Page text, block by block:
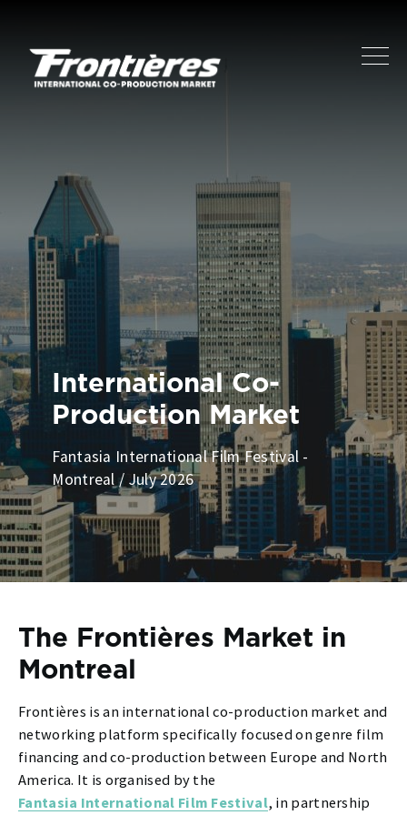
International Co-
Production Market
Fantasia International Film Festival -
Montreal / July 2026
The Frontières Market in
Montreal
Frontières is an international co-production market and
networking platform specifically focused on genre film
financing and co-production between Europe and North
America. It is organised by the
Fantasia International Film Festival, in partnership